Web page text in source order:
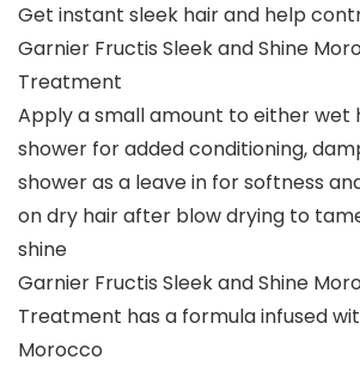
Get instant sleek hair and help
Garnier Fructis Sleek and Shine
Treatment
Apply a small amount to either wet
shower for added conditioning,
shower as a leave in for softness
on dry hair after blow drying to
shine
Garnier Fructis Sleek and Shine
Treatment has a formula infused
Morocco